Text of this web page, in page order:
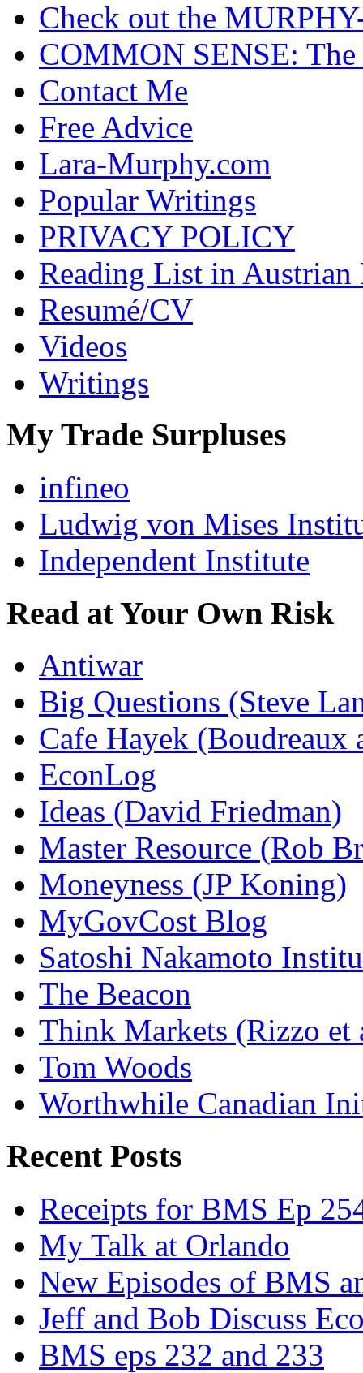
Check out the
COMMON SENSE: The
Contact Me
Free Advice
Lara-Murphy.com
Popular Writings
PRIVACY POLICY
Reading List in
Resumé/CV
Videos
Writings
My Trade Surpluses
infineo
Ludwig von Mises
Independent Institute
Read at Your Own Risk
Antiwar
Big Questions (Steve
Cafe Hayek (Boudreaux
EconLog
Ideas (David Friedman)
Master Resource (Rob
Moneyness (JP Koning)
MyGovCost Blog
Satoshi Nakamoto
The Beacon
Think Markets (Rizzo et
Tom Woods
Worthwhile Canadian
Recent Posts
Receipts for BMS Ep
My Talk at Orlando
New Episodes of BMS
Jeff and Bob Discuss
BMS eps 232 and 233